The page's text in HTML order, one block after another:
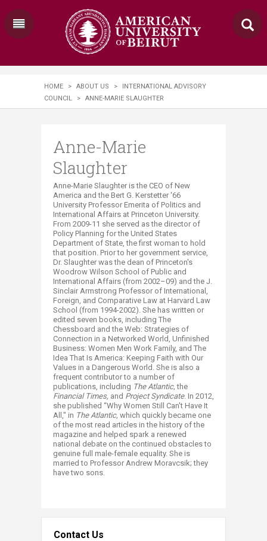
HOME > ABOUT US >
INTERNATIONAL ADVISORY
COUNCIL
> ANNE-MARIE SLAUGHTER
Anne-Marie
Slaughter
Anne-Marie Slaughter is the CEO of New
America and the Bert G. Kerstetter '66
University Professor Emerita of Politics and
International Affairs at Princeton University.
From 2009-11 she served as the director of
Policy Planning for the United States
Department of State, the first woman to hold
that position. Prior to her government service,
Dr. Slaughter was the dean of Princeton's
Woodrow Wilson School of Public and
International Affairs (from 2002–09) and the J.
Sinclair Armstrong Professor of International,
Foreign, and Comparative Law at Harvard Law
School (from 1994-2002). She has written or
edited seven books, including The
Chessboard and the Web: Strategies of
Connection in a Networked World, Unfinished
Business: Women Men Work Family, and The
Idea That Is America: Keeping Faith with Our
Values in a Dangerous World. She is also a
frequent contributor to a number of
publications, including The Atlantic,the
Financial Times, and Project Syndicate. In 2012,
she published “Why Women Still Can't Have It
All," in The Atlantic, which quickly became one
of the most read articles in the history of the
magazine and helped spark a renewed
national debate on the continued obstacles to
genuine full male-female equality. She is
married to Professor Andrew Moravcsik; they
have two sons.
Contact Us